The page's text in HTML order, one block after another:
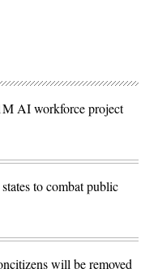
AI workforce project
to combat public
will be removed